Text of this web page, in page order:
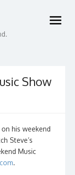
open
Show
his weekend
Steve’s
Music
.